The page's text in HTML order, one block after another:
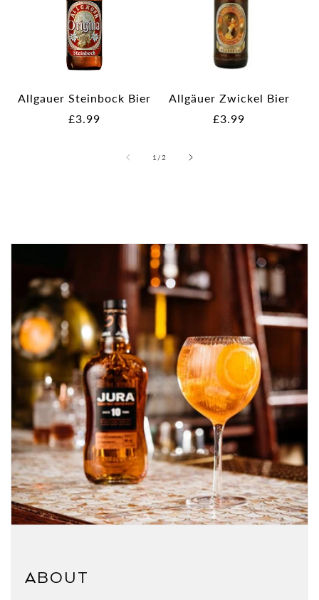
Allgauer Steinbock Bier
Regular
£3.99
Allgäuer Zwickel Bier
Regular
£3.99
1 /of
2
ABOUT